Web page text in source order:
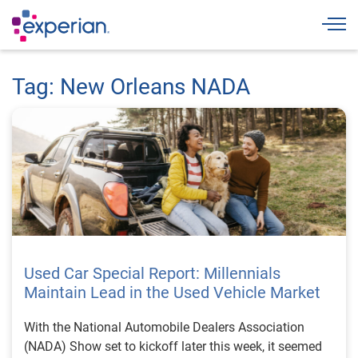
Tag: New Orleans NADA
Used Car Special Report: Millennials
Maintain Lead in the Used Vehicle Market
With the National Automobile Dealers Association
(NADA) Show set to kickoff later this week, it seemed